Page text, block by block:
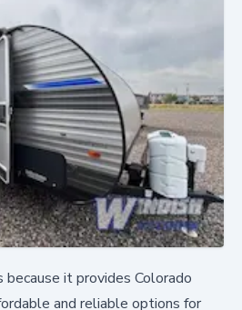
it provides Colorado
and reliable options for